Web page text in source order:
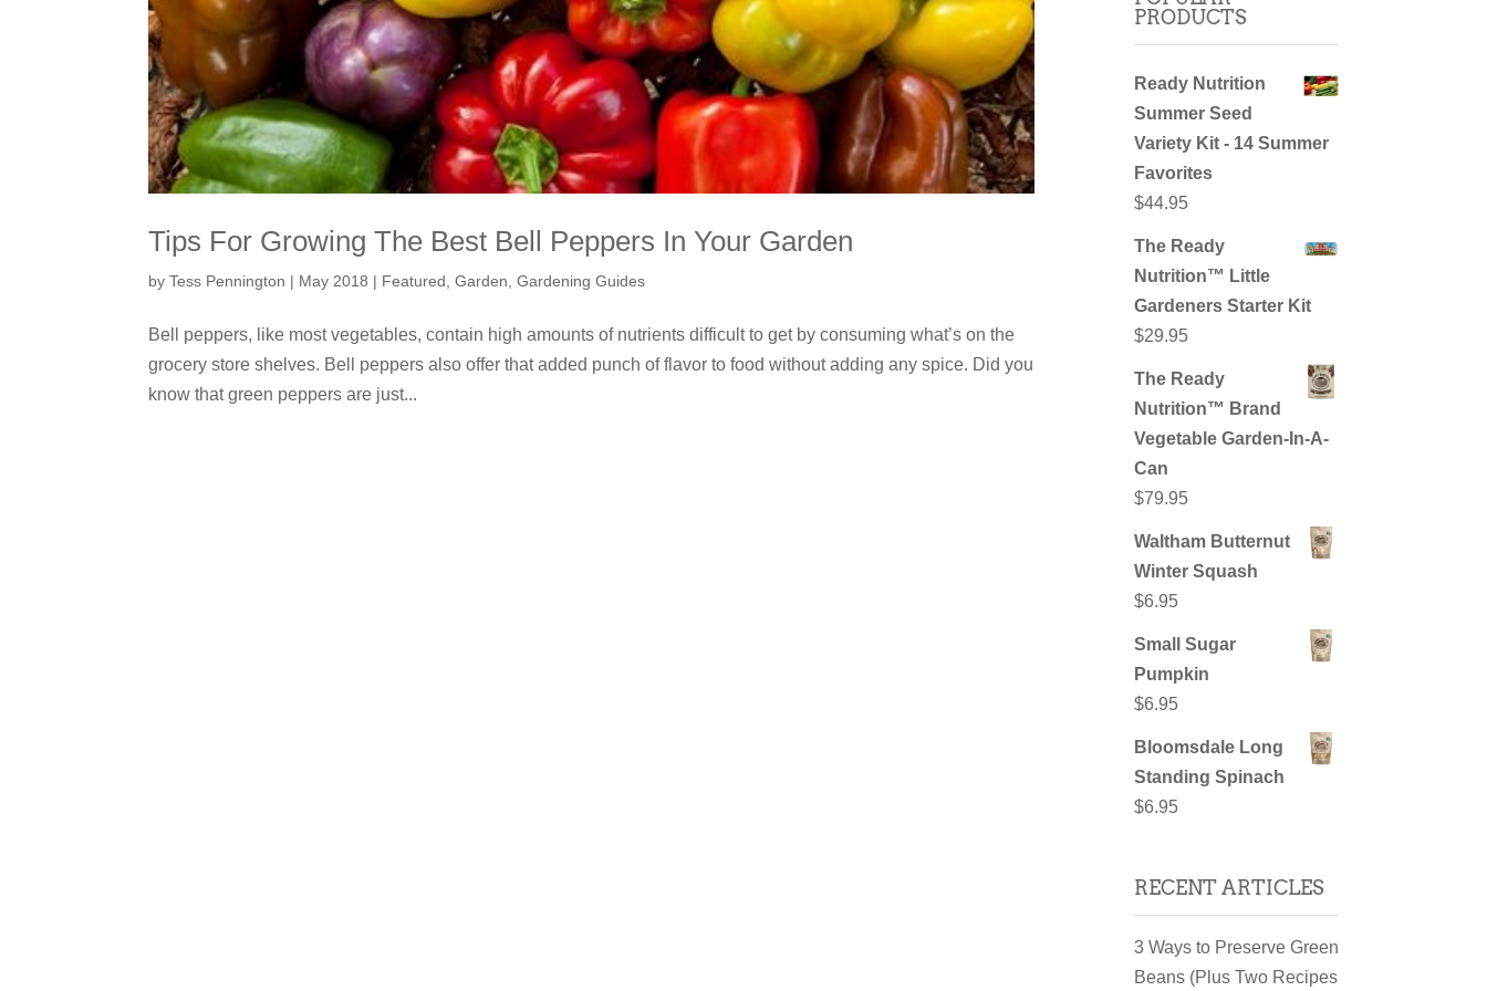
Tips For Growing The Best Bell Peppers In Your Garden
byTess Pennington | May 2018 | Featured ,Garden ,Gardening Guides
Bell peppers, like most vegetables, contain high amounts of nutrients difficult to get by consuming what’s on the
grocery store shelves. Bell peppers also offer that added punch of flavor to food without adding any spice. Did you
know that green peppers are just...
PRODUCTS
Ready Nutrition
Summer Seed
Variety Kit - 14 Summer
Favorites
$44.95
The Ready
Nutrition™ Little
Gardeners Starter Kit
$29.95
The Ready
Nutrition™ Brand
Vegetable Garden-In-A-
Can
$79.95
Waltham Butternut
Winter Squash
$6.95
Small Sugar
Pumpkin
$6.95
Bloomsdale Long
Standing Spinach
$6.95
RECENT ARTICLES
3 Ways to Preserve Green
Beans (Plus Two Recipes